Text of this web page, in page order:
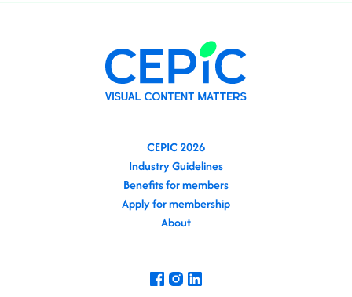
CEPIC 2026
Industry Guidelines
Benefits for members
Apply for membership
About